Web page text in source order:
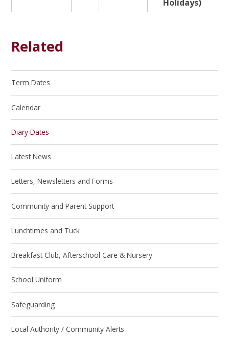
Holidays)
Related
Term Dates
Calendar
Diary Dates
Latest News
Letters, Newsletters and Forms
Community and Parent Support
Lunchtimes and Tuck
Breakfast Club, Afterschool Care & Nursery
School Uniform
Safeguarding
Local Authority / Community Alerts